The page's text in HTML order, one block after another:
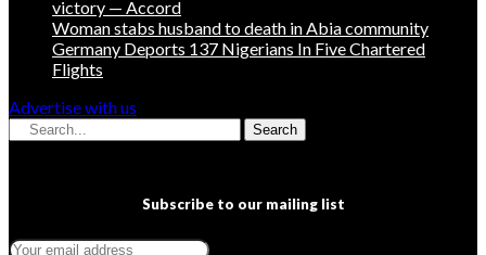
victory — Accord
Woman stabs husband to death in Abia community
Germany Deports 137 Nigerians In Five Chartered
Flights
Advertise with us
Search
Subscribe to our mailing list